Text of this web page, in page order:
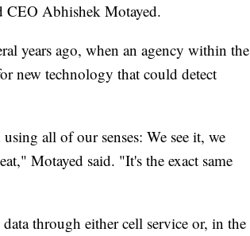
CEO Abhishek Motayed.
years ago, when an agency within the
new technology that could detect
all of our senses: We see it, we
Motayed said. "It's the exact same
through either cell service or, in the